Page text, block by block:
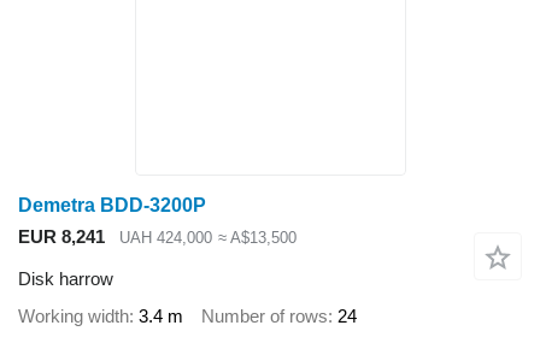
Demetra BDD-3200P
EUR 8,241
UAH 424,000 ≈ A$13,500
Disk harrow
Working width 3.4 m Number of rows 24